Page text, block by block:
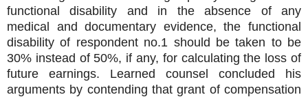
functional disability and in the absence of any
medical and documentary evidence, the functional
disability of respondent no.1 should be taken to be
30% instead of 50%, if any, for calculating the loss of
future earnings. Learned counsel concluded his
arguments by contending that grant of compensation